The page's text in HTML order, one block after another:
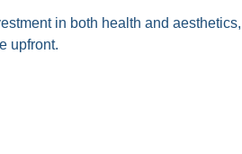
in both health and
upfront.